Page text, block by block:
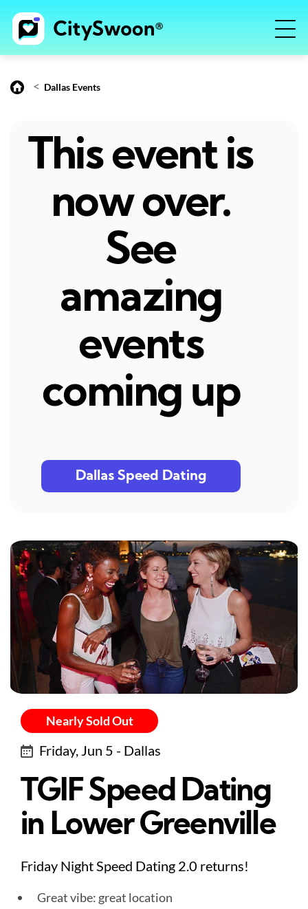
< Dallas Events
This event is
now over.
See
amazing
events
coming up
Dallas Speed Dating
Nearly Sold Out
Friday, Jun 5 - Dallas
TGIF Speed Dating
in Lower Greenville
Friday Night Speed Dating 2.0 returns!
Great vibe: great location